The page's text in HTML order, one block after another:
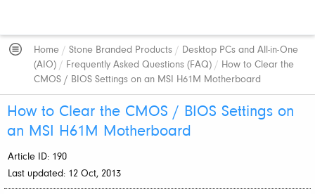
Home / Stone Branded Products / Desktop PCs and All-in-One
(AIO) / Frequently Asked Questions (FAQ) / How to Clear the
CMOS / BIOS Settings on an MSI H61M Motherboard
How to Clear the CMOS / BIOS Settings on
an MSI H61M Motherboard
Article ID: 190
Last updated: 12 Oct, 2013